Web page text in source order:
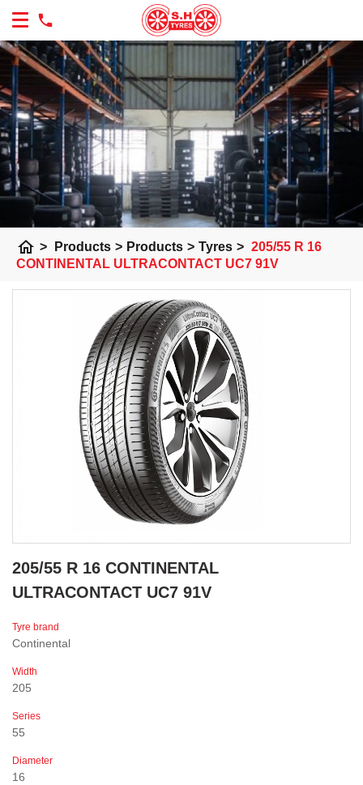
home > Products > Products > Tyres > 205/55 R 16
CONTINENTAL ULTRACONTACT UC7 91V
205/55 R 16 CONTINENTAL
ULTRACONTACT UC7 91V
Tyre brand
Continental
Width
205
Series
55
Diameter
16